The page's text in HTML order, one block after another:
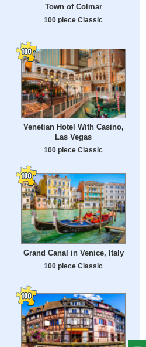
Town of Colmar
100 piece Classic
Venetian Hotel With Casino,
Las Vegas
100 piece Classic
Grand Canal in Venice, Italy
100 piece Classic